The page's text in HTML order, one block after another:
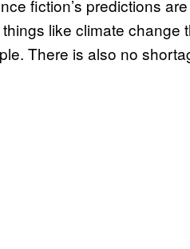
fiction’s predictions
like climate
There is also no